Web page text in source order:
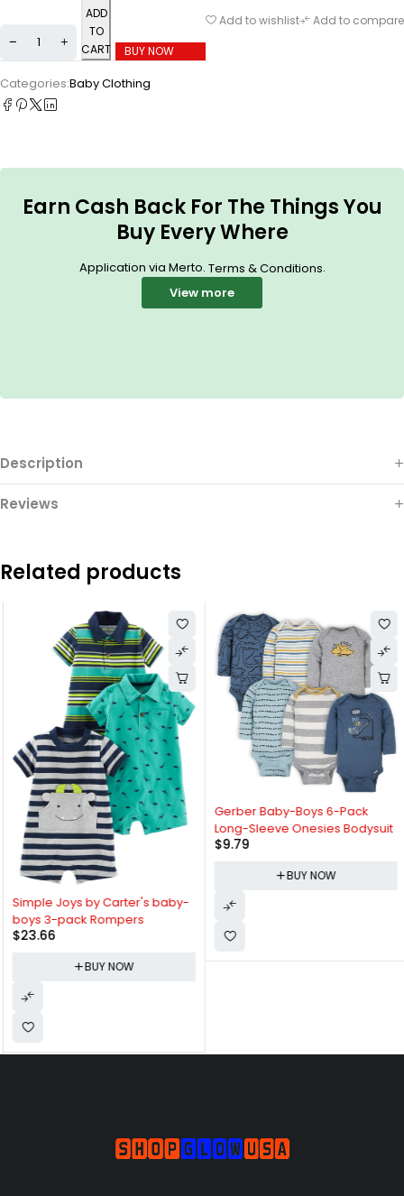
ADD
TO
CART
BUY NOW
Add to wishlist Add to compare
Categories:Baby Clothing
Earn Cash Back For The Things You
Buy Every Where
Application via Merto. Terms & Conditions.
View more
Description
Reviews
Related products
Simple Joys by Carter's baby-
boys 3-pack Rompers
$23.66
BUY NOW
Gerber Baby-Boys 6-Pack
Long-Sleeve Onesies Bodysuit
$9.79
BUY NOW